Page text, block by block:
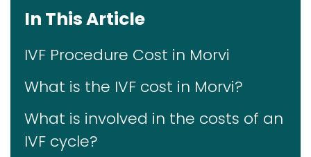
In This Article
IVF Procedure Cost in Morvi
What is the IVF cost in Morvi?
What is involved in the costs of an
IVF cycle?